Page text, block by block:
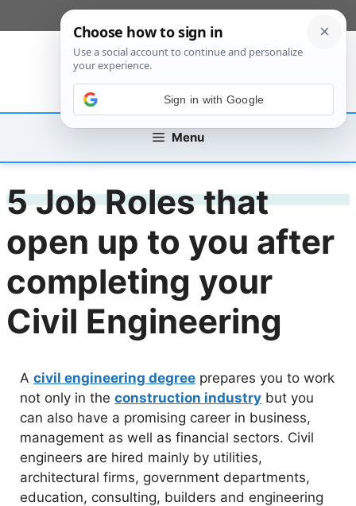
to
Menu
5 Job Roles that
open up to you after
completing your
Civil Engineering
A civil engineering degree prepares you to work
not only in the construction industry but you
can also have a promising career in business,
management as well as financial sectors. Civil
engineers are hired mainly by utilities,
architectural firms, government departments,
education, consulting, builders and engineering
Sign in with Google